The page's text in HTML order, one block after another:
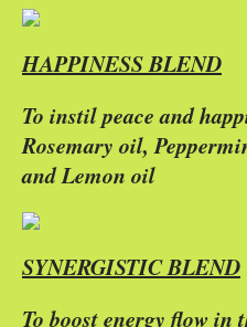
HAPPINESS BLEND
To instil peace and
Rosemary oil,
and Lemon oil
SYNERGISTIC BLEND
To boost energy flow in